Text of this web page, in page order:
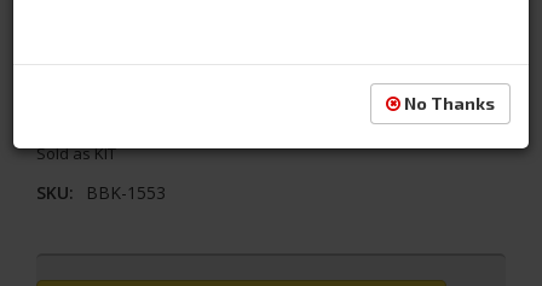
1979 - 1993 FORD MUSTANG 5.0L 3 PC UNDERDRIVE PULLEY KIT
Sold as KIT
SKU: BBK-1553
No Thanks